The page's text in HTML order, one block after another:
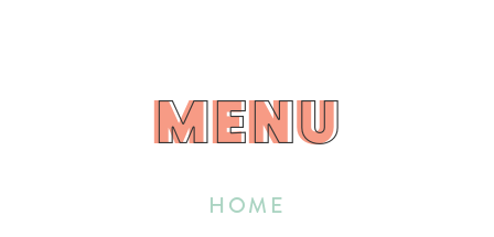
HOME
MENU
MENU